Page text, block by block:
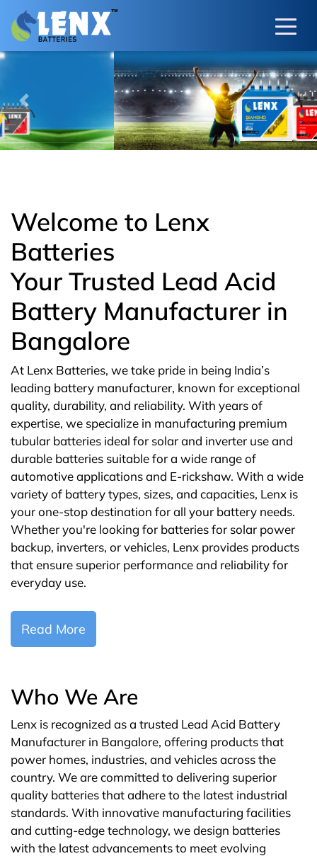
Previous Next
Welcome to Lenx
Batteries
Your Trusted Lead Acid
Battery Manufacturer in
Bangalore
At Lenx Batteries, we take pride in being India’s
leading battery manufacturer, known for exceptional
quality, durability, and reliability. With years of
expertise, we specialize in manufacturing premium
tubular batteries ideal for solar and inverter use and
durable batteries suitable for a wide range of
automotive applications and E-rickshaw. With a wide
variety of battery types, sizes, and capacities, Lenx is
your one-stop destination for all your battery needs.
Whether you're looking for batteries for solar power
backup, inverters, or vehicles, Lenx provides products
that ensure superior performance and reliability for
everyday use.
Read More
Who We Are
Lenx is recognized as a trusted Lead Acid Battery
Manufacturer in Bangalore, offering products that
power homes, industries, and vehicles across the
country. We are committed to delivering superior
quality batteries that adhere to the latest industrial
standards. With innovative manufacturing facilities
and cutting-edge technology, we design batteries
with the latest advancements to meet evolving